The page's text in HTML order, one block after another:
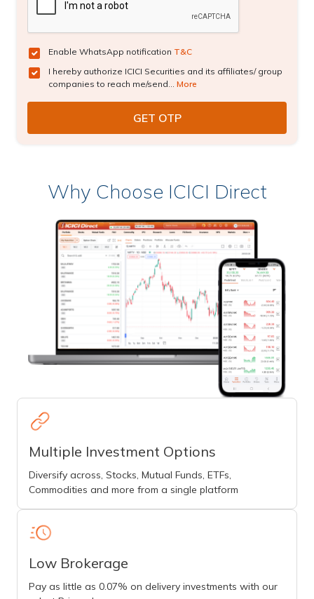
Enable WhatsApp notification T&C
I hereby authorize ICICI Securities and its affiliates/ group
companies to reach me/send... More
Why Choose ICICI Direct
Multiple Investment Options
Diversify across, Stocks, Mutual Funds, ETFs,
Commodities and more from a single platform
Low Brokerage
Pay as little as 0.07% on delivery investments with our